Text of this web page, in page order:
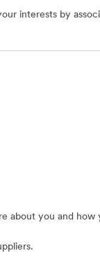
interests by
about you and how